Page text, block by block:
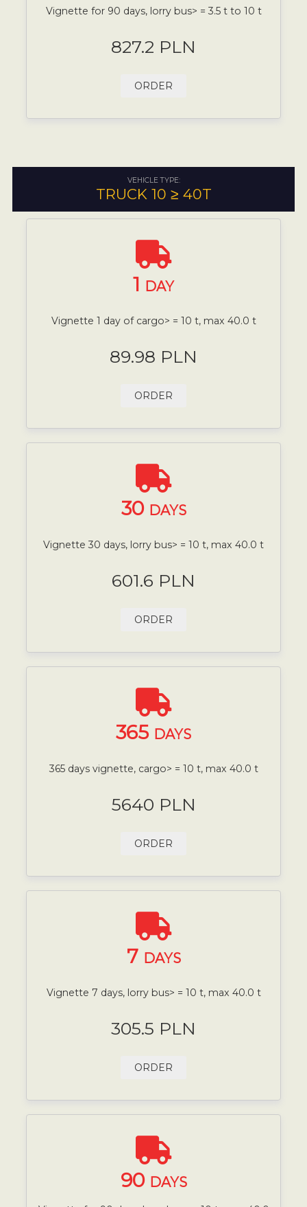
Vignette for 90 days, lorry bus> = 3.5 t to 10 t
827.2 PLN
ORDER
VEHICLE TYPE:
TRUCK 10 ≥ 40T
1 DAY
Vignette 1 day of cargo> = 10 t, max 40.0 t
89.98 PLN
ORDER
30 DAYS
Vignette 30 days, lorry bus> = 10 t, max 40.0 t
601.6 PLN
ORDER
365 DAYS
365 days vignette, cargo> = 10 t, max 40.0 t
5640 PLN
ORDER
7 DAYS
Vignette 7 days, lorry bus> = 10 t, max 40.0 t
305.5 PLN
ORDER
90 DAYS